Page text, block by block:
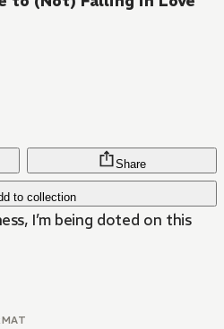
to collection
Share
I’m being doted on this